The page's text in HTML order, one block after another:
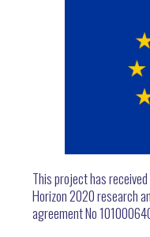
This project has
Horizon 2020 research
agreement No